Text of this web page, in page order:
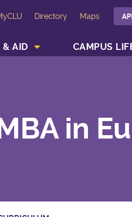
Directory Maps
& AID CAMPUS
in